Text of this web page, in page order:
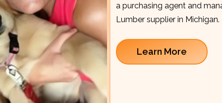
a purchasing agent and
Lumber supplier in Michigan.
Learn More